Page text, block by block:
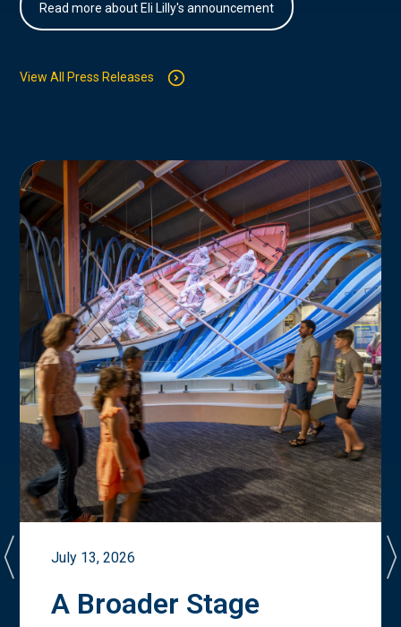
Read more about Eli Lilly's announcement
View All Press Releases
July 13, 2026
A Broader Stage